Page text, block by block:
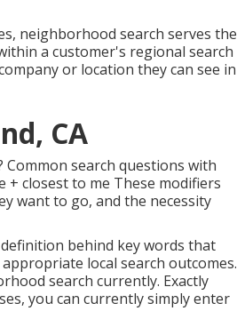
neighborhood search serves the
a customer's regional search
or location they can see in
CA
search questions with
closest to me These modifiers
want to go, and the necessity
behind key words that
local search outcomes.
search currently. Exactly
you can currently simply enter